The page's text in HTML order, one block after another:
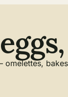
omelettes,